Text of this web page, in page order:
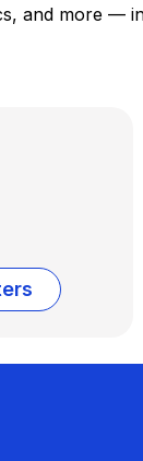
and more —